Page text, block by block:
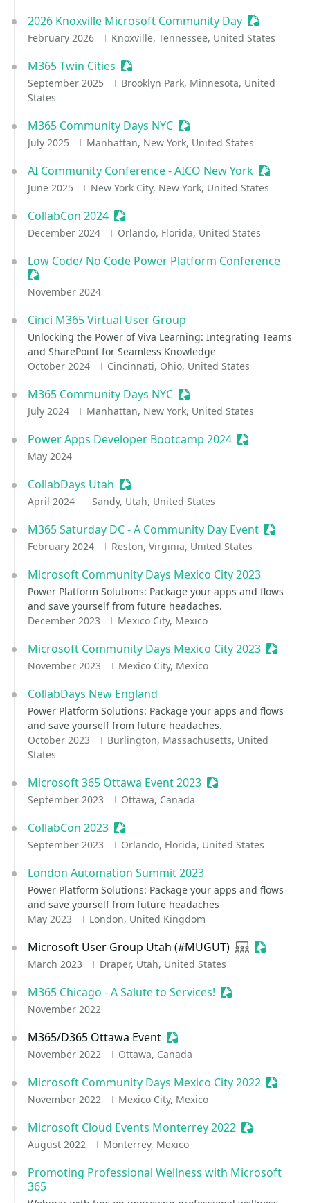
2026 Knoxville Microsoft Community Day Sessionize
February 2026 Knoxville, Tennessee, United States
M365 Twin Cities Sessionize Event
September 2025
Brooklyn Park, Minnesota, United
States
M365 Community Days NYC Sessionize Event
July 2025 Manhattan, New York, United States
AI Community Conference - AICO New York
June 2025 New York City, New York, United States
CollabCon 2024 Sessionize Event
December 2024 Orlando, Florida, United States
Low Code/ No Code Power Platform Conference
Sessionize Event
November 2024
Cinci M365 Virtual User Group
Unlocking the Power of Viva Learning: Integrating Teams
and SharePoint for Seamless Knowledge
October 2024
Cincinnati, Ohio, United States
M365 Community Days NYC Sessionize Event
July 2024 Manhattan, New York, United States
Power Apps Developer Bootcamp 2024 Sessionize
May 2024
CollabDays Utah Sessionize Event
April 2024 Sandy, Utah, United States
M365 Saturday DC - A Community Day Event
February 2024 Reston, Virginia, United States
Microsoft Community Days Mexico City 2023
Power Platform Solutions: Package your apps and flows
and save yourself from future headaches.
December 2023
Mexico City, Mexico
Microsoft Community Days Mexico City 2023
November 2023 Mexico City, Mexico
CollabDays New England
Power Platform Solutions: Package your apps and flows
and save yourself from future headaches.
October 2023
Burlington, Massachusetts, United
States
Microsoft 365 Ottawa Event 2023 Sessionize Event
September 2023 Ottawa, Canada
CollabCon 2023 Sessionize Event
September 2023 Orlando, Florida, United States
London Automation Summit 2023
Power Platform Solutions: Package your apps and flows
and save yourself from future headaches
May 2023
London, United Kingdom
Microsoft User Group Utah (#MUGUT) User group
March 2023 Draper, Utah, United States
M365 Chicago - A Salute to Services! Sessionize Event
November 2022
M365/D365 Ottawa Event Sessionize Event
November 2022 Ottawa, Canada
Microsoft Community Days Mexico City 2022
November 2022 Mexico City, Mexico
Microsoft Cloud Events Monterrey 2022 Sessionize
August 2022 Monterrey, Mexico
Promoting Professional Wellness with Microsoft
365